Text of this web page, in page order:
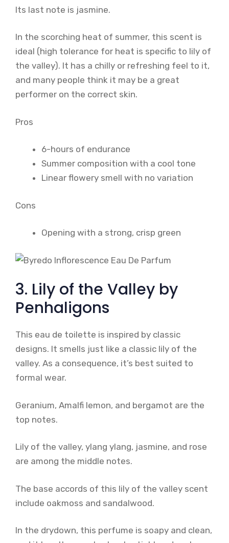
Its last note is jasmine.
In the scorching heat of summer, this scent is
ideal (high tolerance for heat is specific to lily of
the valley). It has a chilly or refreshing feel to it,
and many people think it may be a great
performer on the correct skin.
Pros
6-hours of endurance
Summer composition with a cool tone
Linear flowery smell with no variation
Cons
Opening with a strong, crisp green
3. Lily of the Valley by
Penhaligons
This eau de toilette is inspired by classic
designs. It smells just like a classic lily of the
valley. As a consequence, it’s best suited to
formal wear.
Geranium, Amalfi lemon, and bergamot are the
top notes.
Lily of the valley, ylang ylang, jasmine, and rose
are among the middle notes.
The base accords of this lily of the valley scent
include oakmoss and sandalwood.
In the drydown, this perfume is soapy and clean,